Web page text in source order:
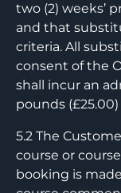
two (2) weeks’
and that
criteria. All
consent of the
shall incur an
pounds
5.2 The
course or
booking is